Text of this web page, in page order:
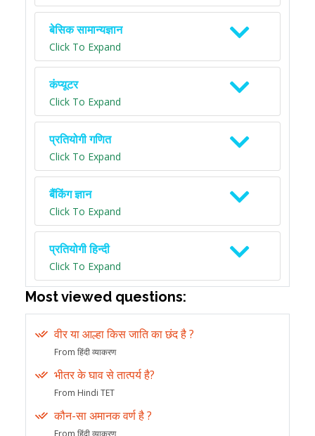
बेसिक सामान्यज्ञान
Click To Expand
कंप्यूटर
Click To Expand
प्रतियोगी गणित
Click To Expand
बैंकिंग ज्ञान
Click To Expand
प्रतियोगी हिन्दी
Click To Expand
Most viewed questions:
वीर या आल्हा किस जाति का छंद है ?
From हिंदी व्याकरण
भीतर के घाव से तात्पर्य है?
From Hindi TET
कौन-सा अमानक वर्ण है ?